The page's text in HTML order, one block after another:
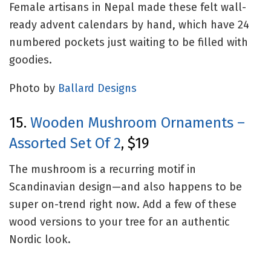
Female artisans in Nepal made these felt wall-
ready advent calendars by hand, which have 24
numbered pockets just waiting to be filled with
goodies.
Photo by Ballard Designs
15. Wooden Mushroom Ornaments –
Assorted Set Of 2, $19
The mushroom is a recurring motif in
Scandinavian design—and also happens to be
super on-trend right now. Add a few of these
wood versions to your tree for an authentic
Nordic look.